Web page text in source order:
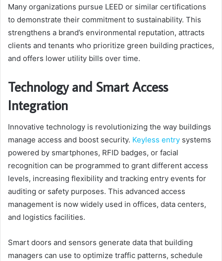
Many organizations pursue LEED or similar certifications
to demonstrate their commitment to sustainability. This
strengthens a brand’s environmental reputation, attracts
clients and tenants who prioritize green building practices,
and offers lower utility bills over time.
Technology and Smart Access
Integration
Innovative technology is revolutionizing the way buildings
manage access and boost security. Keyless entry systems
powered by smartphones, RFID badges, or facial
recognition can be programmed to grant different access
levels, increasing flexibility and tracking entry events for
auditing or safety purposes. This advanced access
management is now widely used in offices, data centers,
and logistics facilities.
Smart doors and sensors generate data that building
managers can use to optimize traffic patterns, schedule